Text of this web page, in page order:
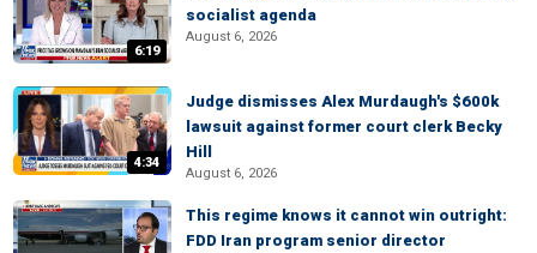
6:19
socialist agenda
August 6, 2026
4:34
Judge dismisses Alex Murdaugh's $600k
lawsuit against former court clerk Becky
Hill
August 6, 2026
This regime knows it cannot win outright:
FDD Iran program senior director